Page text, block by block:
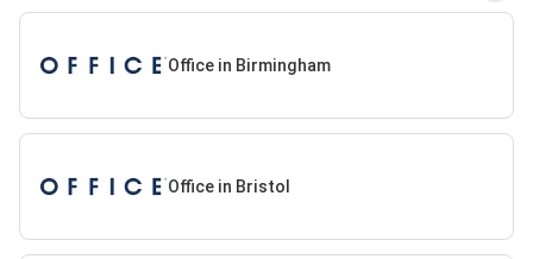
Office in Birmingham
Office in Bristol